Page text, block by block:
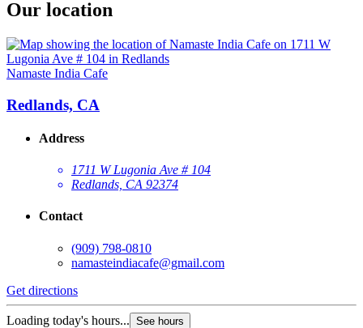
Our location
Namaste India Cafe
Redlands, CA
Address
1711 W Lugonia Ave # 104
Redlands, CA 92374
Contact
(909) 798-0810
namasteindiacafe@gmail.com
Get directions
Loading today's hours... See hours